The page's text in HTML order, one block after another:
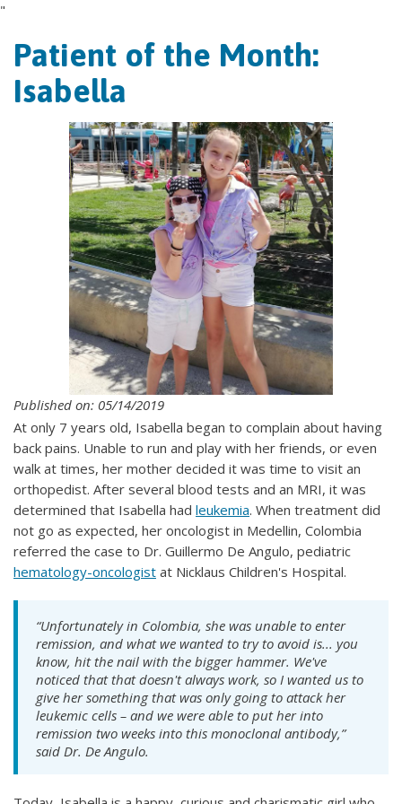
"
Patient of the Month:
Isabella
Published on: 05/14/2019
At only 7 years old, Isabella began to complain about having
back pains. Unable to run and play with her friends, or even
walk at times, her mother decided it was time to visit an
orthopedist. After several blood tests and an MRI, it was
determined that Isabella had leukemia. When treatment did
not go as expected, her oncologist in Medellin, Colombia
referred the case to Dr. Guillermo De Angulo, pediatric
hematology-oncologist at Nicklaus Children's Hospital.
“Unfortunately in Colombia, she was unable to enter
remission, and what we wanted to try to avoid is... you
know, hit the nail with the bigger hammer. We've
noticed that that doesn't always work, so I wanted us to
give her something that was only going to attack her
leukemic cells – and we were able to put her into
remission two weeks into this monoclonal antibody,”
said Dr. De Angulo.